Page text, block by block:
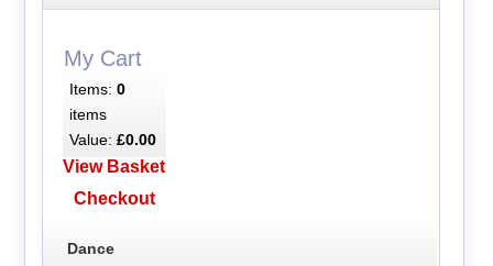
My Cart
Items: 0
items
Value: £0.00
View Basket
Checkout
Dance